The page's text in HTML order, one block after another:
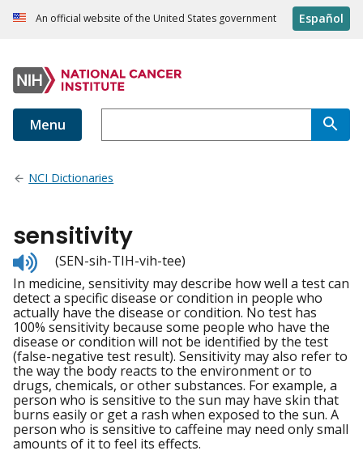
An official website of the United States government Español
Menu
NCI Dictionaries
sensitivity
Listen
to
pronunciation
(SEN-sih-TIH-vih-tee)
In medicine, sensitivity may describe how well a test can
detect a specific disease or condition in people who
actually have the disease or condition. No test has
100% sensitivity because some people who have the
disease or condition will not be identified by the test
(false-negative test result). Sensitivity may also refer to
the way the body reacts to the environment or to
drugs, chemicals, or other substances. For example, a
person who is sensitive to the sun may have skin that
burns easily or get a rash when exposed to the sun. A
person who is sensitive to caffeine may need only small
amounts of it to feel its effects.